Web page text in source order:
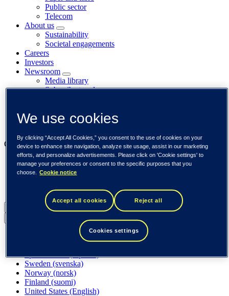
Public sector
Telecom
About us
Sustainability
Societal engagements
Careers
Investors
Newsroom
Media library
Subscribe to releases
Insights
Our businesses
Tieto Banktech
Tieto Caretech
Tieto Tech Consulting
Global (English)
Spain / Iberia (español)
Sweden (svenska)
Norway (norsk)
Finland (suomi)
United States (English)
We use cookies
By clicking “Accept All Cookies,” you consent to the use of cookies on your
device to enhance site navigation, analyze site usage, assist in our marketing
efforts, and personalize advertisements. Please click on 'Cookie settings' to
manage your preferences or consent to the specific purposes that you
choose.
Cookie notice
Accept all cookies Reject all
Cookies settings